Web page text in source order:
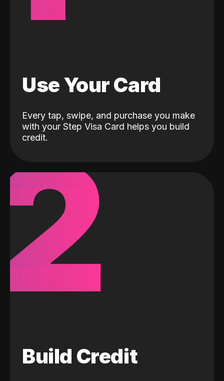
Use Your Card
Every tap, swipe, and purchase you make
with your Step Visa Card helps you build
credit.
Build Credit